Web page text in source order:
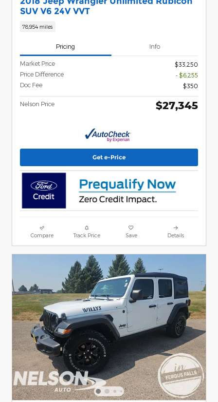
SUV V6 24V VVT
78,954 miles
Pricing Info
Market Price
$33,250
Price Difference
- $6,255
Doc Fee
$350
Nelson Price $27,345
Get e-Price
Compare Track Price Save Details